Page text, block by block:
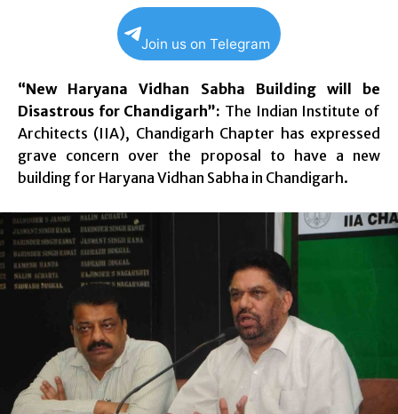
Join us on Telegram
“New Haryana Vidhan Sabha Building will be
Disastrous for Chandigarh”: The Indian Institute of
Architects (IIA), Chandigarh Chapter has expressed
grave concern over the proposal to have a new
building for Haryana Vidhan Sabha in Chandigarh.